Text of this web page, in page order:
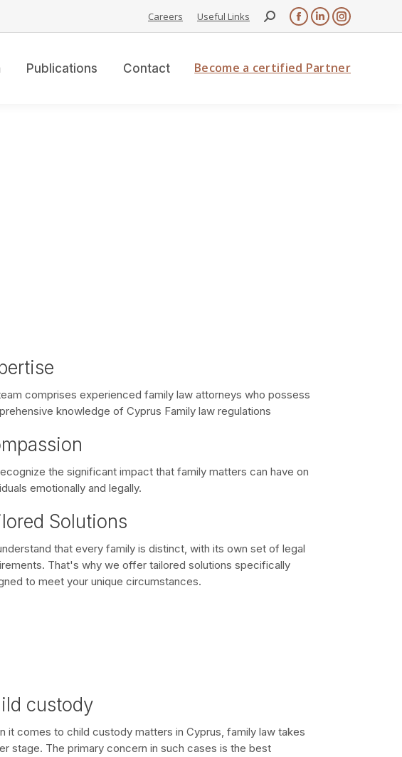
Careers Useful Links
Publications Contact Become a certified Partner
comprises experienced family law attorneys who possess
knowledge of Cyprus Family law regulations
the significant impact that family matters can have on
emotionally and legally.
Solutions
that every family is distinct, with its own set of legal
That's why we offer tailored solutions specifically
to meet your unique circumstances.
custody
it comes to child custody matters in Cyprus, family law takes
stage. The primary concern in such cases is the best